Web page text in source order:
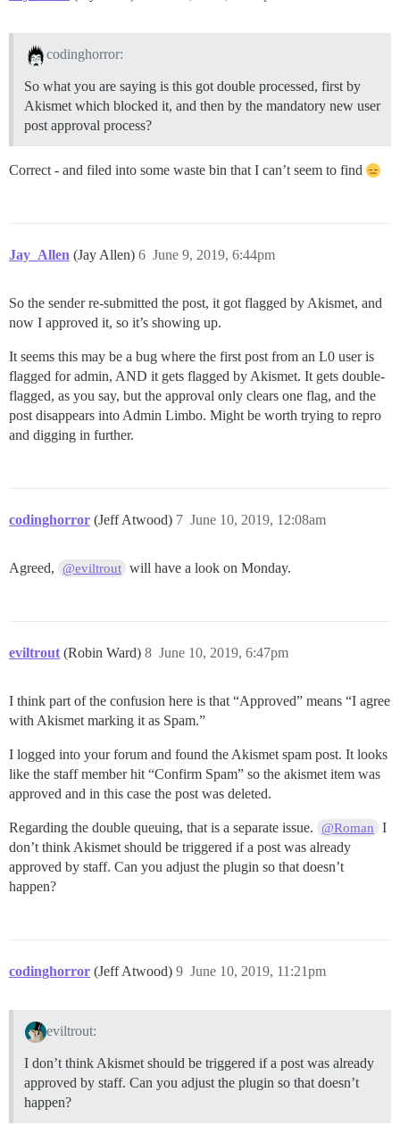
codinghorror:
So what you are saying is this got double processed, first by
Akismet which blocked it, and then by the mandatory new user
post approval process?
Correct - and filed into some waste bin that I can’t seem to find
Jay_Allen (Jay Allen) June 9, 2019, 6:44pm
6
So the sender re-submitted the post, it got flagged by Akismet, and
now I approved it, so it’s showing up.
It seems this may be a bug where the first post from an L0 user is
flagged for admin, AND it gets flagged by Akismet. It gets double-
flagged, as you say, but the approval only clears one flag, and the
post disappears into Admin Limbo. Might be worth trying to repro
and digging in further.
codinghorror (Jeff Atwood) June 10, 2019, 12:08am
7
Agreed, @eviltrout will have a look on Monday.
eviltrout (Robin Ward) June 10, 2019, 6:47pm
8
I think part of the confusion here is that “Approved” means “I agree
with Akismet marking it as Spam.”
I logged into your forum and found the Akismet spam post. It looks
like the staff member hit “Confirm Spam” so the akismet item was
approved and in this case the post was deleted.
Regarding the double queuing, that is a separate issue. @Roman
I
don’t think Akismet should be triggered if a post was already
approved by staff. Can you adjust the plugin so that doesn’t
happen?
codinghorror (Jeff Atwood) June 10, 2019, 11:21pm
9
eviltrout:
I don’t think Akismet should be triggered if a post was already
approved by staff. Can you adjust the plugin so that doesn’t
happen?